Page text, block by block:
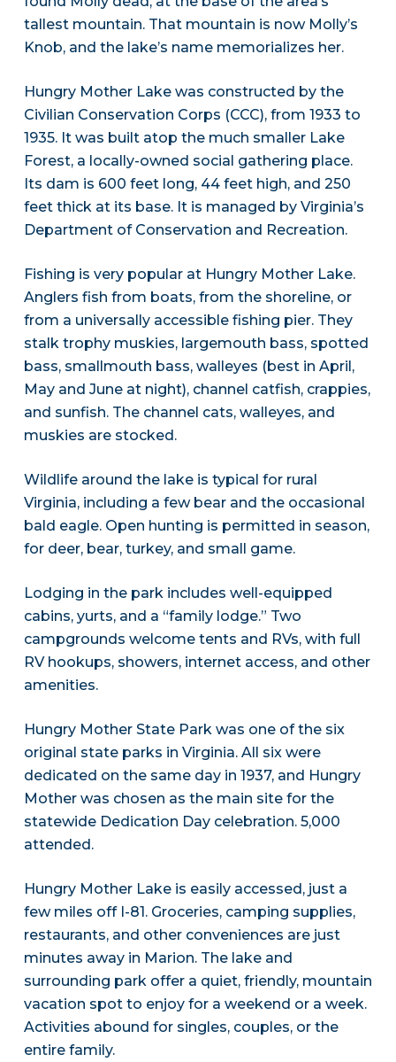
tallest mountain. That mountain is now Molly’s
Knob, and the lake’s name memorializes her.
Hungry Mother Lake was constructed by the
Civilian Conservation Corps (CCC), from 1933 to
1935. It was built atop the much smaller Lake
Forest, a locally-owned social gathering place.
Its dam is 600 feet long, 44 feet high, and 250
feet thick at its base. It is managed by Virginia’s
Department of Conservation and Recreation.
Fishing is very popular at Hungry Mother Lake.
Anglers fish from boats, from the shoreline, or
from a universally accessible fishing pier. They
stalk trophy muskies, largemouth bass, spotted
bass, smallmouth bass, walleyes (best in April,
May and June at night), channel catfish, crappies,
and sunfish. The channel cats, walleyes, and
muskies are stocked.
Wildlife around the lake is typical for rural
Virginia, including a few bear and the occasional
bald eagle. Open hunting is permitted in season,
for deer, bear, turkey, and small game.
Lodging in the park includes well-equipped
cabins, yurts, and a “family lodge.” Two
campgrounds welcome tents and RVs, with full
RV hookups, showers, internet access, and other
amenities.
Hungry Mother State Park was one of the six
original state parks in Virginia. All six were
dedicated on the same day in 1937, and Hungry
Mother was chosen as the main site for the
statewide Dedication Day celebration. 5,000
attended.
Hungry Mother Lake is easily accessed, just a
few miles off I-81. Groceries, camping supplies,
restaurants, and other conveniences are just
minutes away in Marion. The lake and
surrounding park offer a quiet, friendly, mountain
vacation spot to enjoy for a weekend or a week.
Activities abound for singles, couples, or the
entire family.